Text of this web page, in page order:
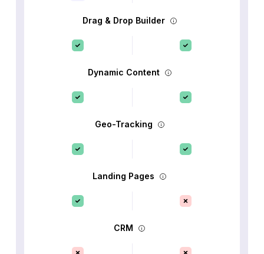
Drag & Drop Builder
Dynamic Content
Geo-Tracking
Landing Pages
CRM